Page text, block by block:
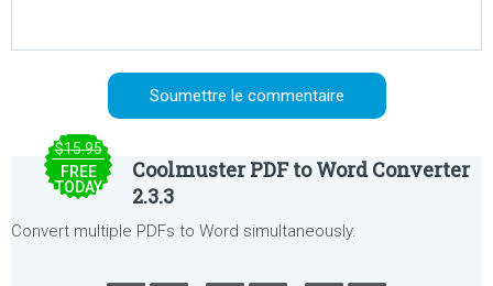
$15.95
FREE
TODAY
Coolmuster PDF to Word Converter
2.3.3
Convert multiple PDFs to Word simultaneously.